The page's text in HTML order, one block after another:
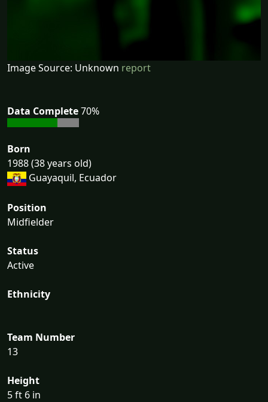
Image Source: Unknown report
Data Complete70%
Born
1988 (38 years old)
Guayaquil, Ecuador
Position
Midfielder
Status
Active
Ethnicity
Team Number
13
Height
5 ft 6 in